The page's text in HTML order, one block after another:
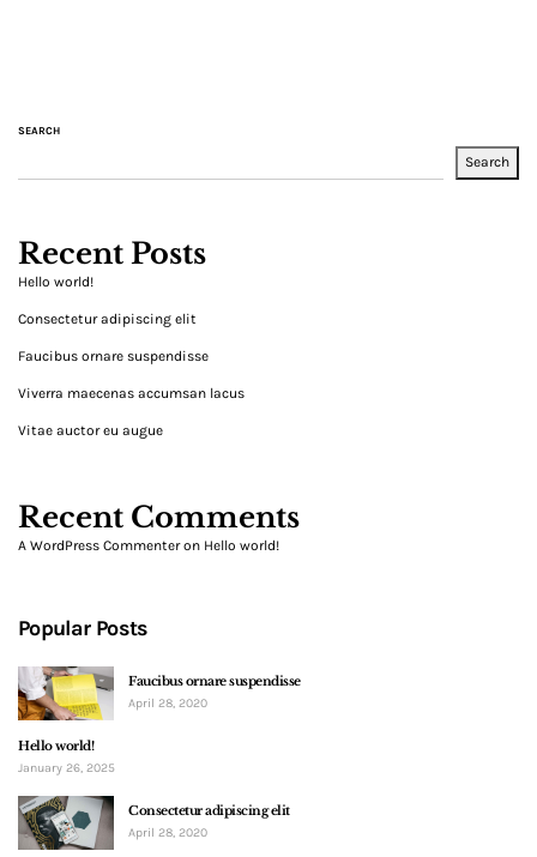
SEARCH
Search
Recent Posts
Hello world!
Consectetur adipiscing elit
Faucibus ornare suspendisse
Viverra maecenas accumsan lacus
Vitae auctor eu augue
Recent Comments
A WordPress Commenteron Hello world!
Popular Posts
Faucibus ornare suspendisse
April 28, 2020
Hello world!
January 26, 2025
Consectetur adipiscing elit
April 28, 2020